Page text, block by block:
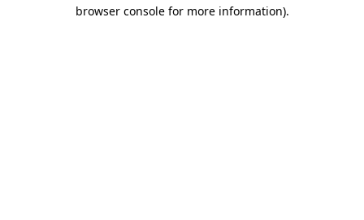
browser console for more information).